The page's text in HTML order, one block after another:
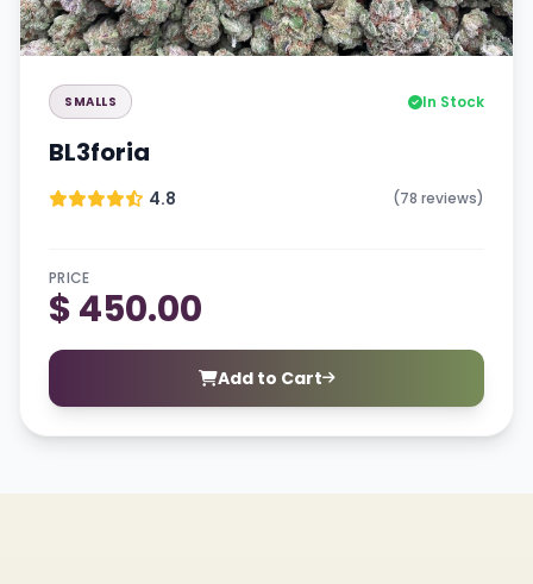
SMALLS In Stock
BL3foria
4.8 (78 reviews)
PRICE
$ 450.00
Add to Cart